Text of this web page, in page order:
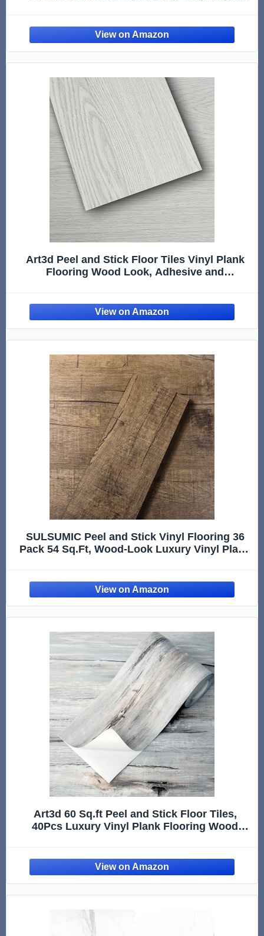
Art3d Peel and Stick Floor Tiles Vinyl Plank
Flooring Wood Look, Adhesive and
SULSUMIC Peel and Stick Vinyl Flooring 36
Pack 54 Sq.Ft, Wood-Look Luxury Vinyl Plank
Art3d 60 Sq.ft Peel and Stick Floor Tiles,
40Pcs Luxury Vinyl Plank Flooring Wood
Grey